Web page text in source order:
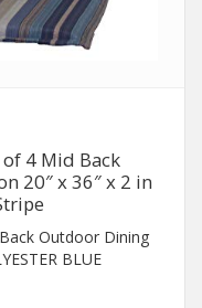
4 Mid Back
20″ x 36″ x 2 in
Outdoor Dining
BLUE